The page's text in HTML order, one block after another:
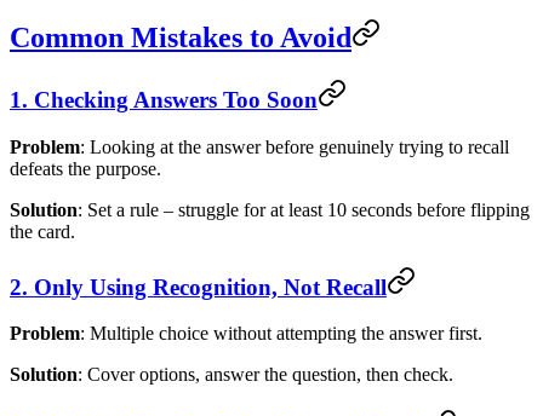
Common Mistakes to Avoid
1. Checking Answers Too Soon
Problem: Looking at the answer before genuinely trying to recall
defeats the purpose.
Solution: Set a rule – struggle for at least 10 seconds before flipping
the card.
2. Only Using Recognition, Not Recall
Problem: Multiple choice without attempting the answer first.
Solution: Cover options, answer the question, then check.